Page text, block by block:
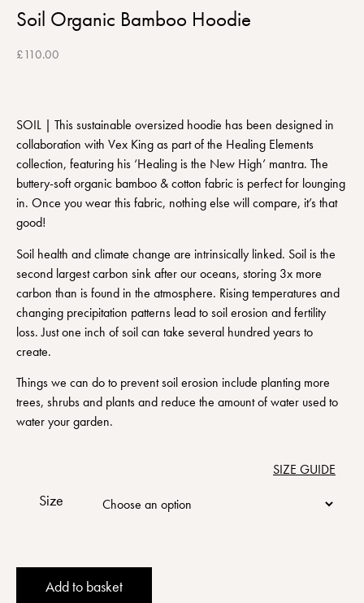
Soil Organic Bamboo Hoodie
£110.00
SOIL | This sustainable oversized hoodie has been designed in
collaboration with Vex King as part of the Healing Elements
collection, featuring his ‘Healing is the New High’ mantra. The
buttery-soft organic bamboo & cotton fabric is perfect for lounging
in. Once you wear this fabric, nothing else will compare, it’s that
good!
Soil health and climate change are intrinsically linked. Soil is the
second largest carbon sink after our oceans, storing 3x more
carbon than is found in the atmosphere. Rising temperatures and
changing precipitation patterns lead to soil erosion and fertility
loss. Just one inch of soil can take several hundred years to
create.
Things we can do to prevent soil erosion include planting more
trees, shrubs and plants and reduce the amount of water used to
water your garden.
SIZE GUIDE
Size
Add to basket